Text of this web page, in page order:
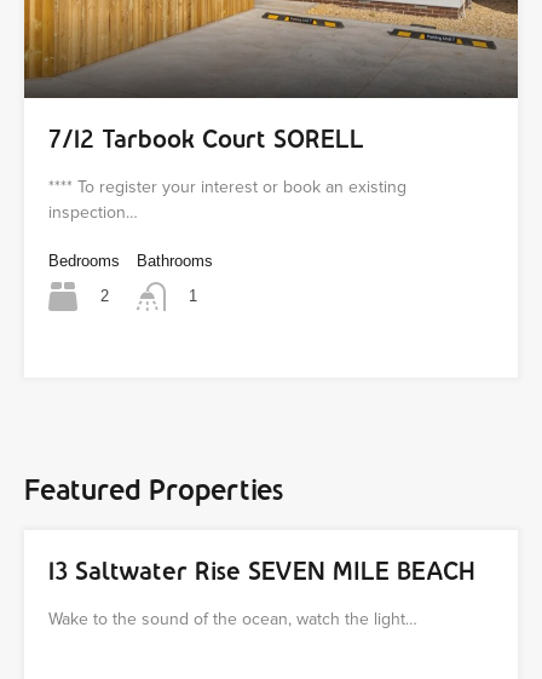
7/12 Tarbook Court SORELL
**** To register your interest or book an existing
inspection…
Bedrooms
2
Bathrooms
1
Featured Properties
13 Saltwater Rise SEVEN MILE BEACH
Wake to the sound of the ocean, watch the light…